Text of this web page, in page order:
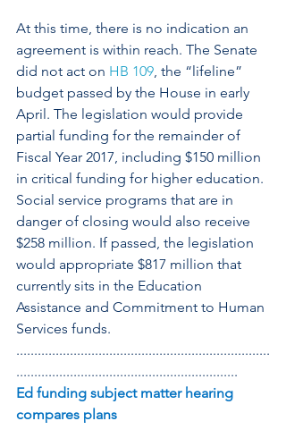
At this time, there is no indication an
agreement is within reach. The Senate
did not act on HB 109, the “lifeline”
budget passed by the House in early
April. The legislation would provide
partial funding for the remainder of
Fiscal Year 2017, including $150 million
in critical funding for higher education.
Social service programs that are in
danger of closing would also receive
$258 million. If passed, the legislation
would appropriate $817 million that
currently sits in the Education
Assistance and Commitment to Human
Services funds.
.......................................................................
..............................................................
Ed funding subject matter hearing
compares plans